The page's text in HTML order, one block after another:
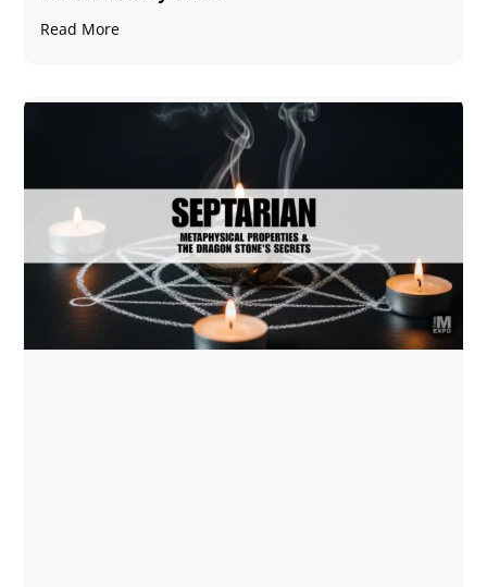
Read More